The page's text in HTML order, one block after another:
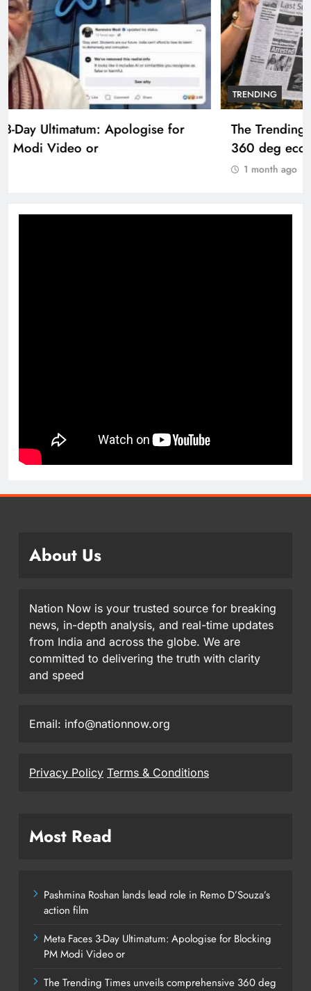
TRENDING
The Trending Times unveils comprehensive
360 deg ecosolution brand system
About Us
Nation Now is your trusted source for breaking
news, in-depth analysis, and real-time updates
from India and across the globe. We are
committed to delivering the truth with clarity
and speed
Email: info@nationnow.org
Privacy Policy Terms & Conditions
Most Read
Pashmina Roshan lands lead role in Remo D’Souza’s
action film
Meta Faces 3-Day Ultimatum: Apologise for Blocking
PM Modi Video or
The Trending Times unveils comprehensive 360 deg